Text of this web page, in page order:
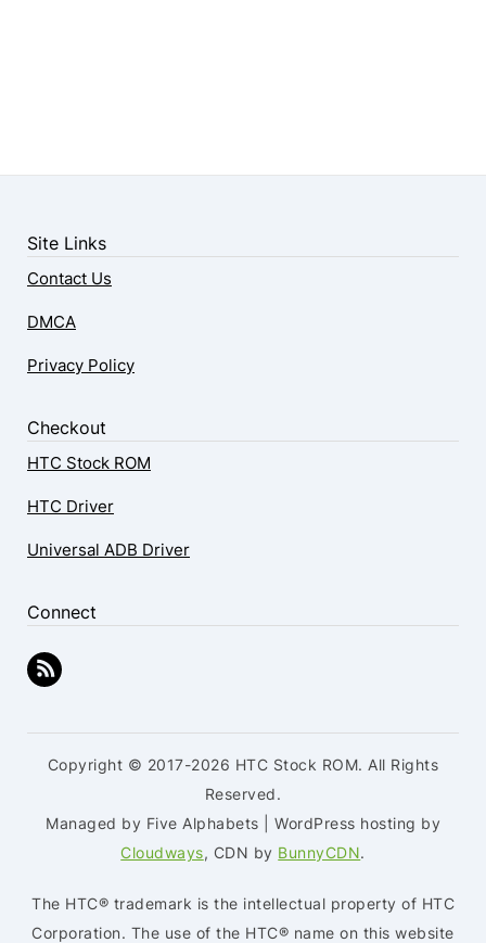
Site Links
Contact Us
DMCA
Privacy Policy
Checkout
HTC Stock ROM
HTC Driver
Universal ADB Driver
Connect
Copyright © 2017-2026 HTC Stock ROM. All Rights
Reserved.
Managed by Five Alphabets | WordPress hosting by
Cloudways, CDN by BunnyCDN.
The HTC® trademark is the intellectual property of HTC
Corporation. The use of the HTC® name on this website